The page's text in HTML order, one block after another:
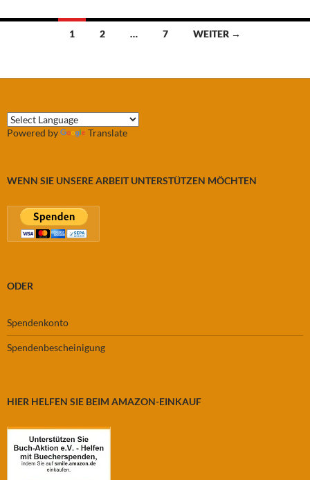
Beitragsnavigation
1 2 … 7 WEITER →
Powered by Translate
WENN SIE UNSERE ARBEIT UNTERSTÜTZEN MÖCHTEN
ODER
Spendenkonto
Spendenbescheinigung
HIER HELFEN SIE BEIM AMAZON-EINKAUF